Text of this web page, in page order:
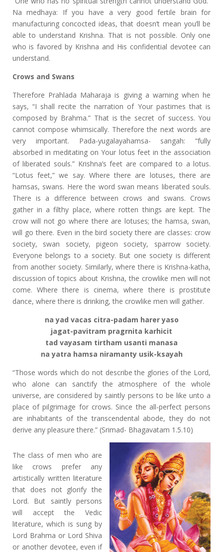
Na medhaya: If you have a very good fertile brain for
manufacturing concocted ideas, that doesn’t mean you’ll be
able to understand Krishna. That is not possible. Only one
who is favored by Krishna and His confidential devotee can
understand.
Crows and Swans
Therefore Prahlada Maharaja is giving a warning when he
says, “I shall recite the narration of Your pastimes that is
composed by Brahma.” That is the secret of success. You
cannot compose whimsically. Therefore the next words are
very important. Pada-yugalayahamsa- sangah: “fully
absorbed in meditating on Your lotus feet in the association
of liberated souls.” Krishna’s feet are compared to a lotus.
“Lotus feet,” we say. Where there are lotuses, there are
hamsas, swans. Here the word swan means liberated souls.
There is a difference between crows and swans. Crows
gather in a filthy place, where rotten things are kept. The
crow will not go where there are lotuses; the hamsa, swan,
will go there. Even in the bird society there are classes: crow
society, swan society, pigeon society, sparrow society.
Everyone belongs to a society. But one society is different
from another society. Similarly, where there is Krishna-katha,
discussion of topics about Krishna, the crowlike men will not
come. Where there is cinema, where there is prostitute
dance, where there is drinking, the crowlike men will gather.
na yad vacas citra-padam harer yaso
jagat-pavitram pragrnita karhicit
tad vayasam tirtham usanti manasa
na yatra hamsa niramanty usik-ksayah
“Those words which do not describe the glories of the Lord,
who alone can sanctify the atmosphere of the whole
universe, are considered by saintly persons to be like unto a
place of pilgrimage for crows. Since the all-perfect persons
are inhabitants of the transcendental abode, they do not
derive any pleasure there.” (Srimad- Bhagavatam 1.5.10)
The class of men who are
like crows prefer any
artistically written literature
that does not glorify the
Lord. But saintly persons
will accept the Vedic
literature, which is sung by
Lord Brahma or Lord Shiva
or another devotee, even if